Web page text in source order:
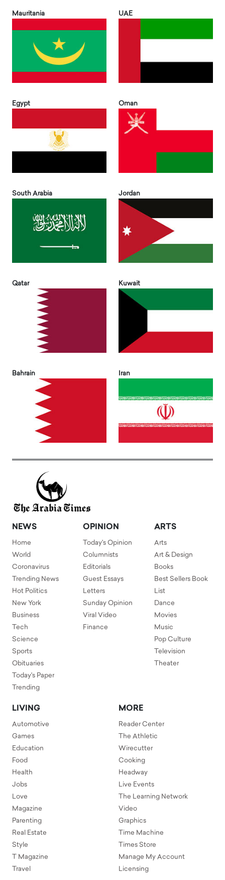
Mauritania UAE
Egypt Oman
South Arabia Jordan
Qatar Kuwait
Bahrain Iran
NEWS
Home
World
Coronavirus
Trending News
Hot Politics
New York
Business
Tech
Science
Sports
Obituaries
Today's Paper
Trending
OPINION
Today's Opinion
Columnists
Editorials
Guest Essays
Letters
Sunday Opinion
Viral Video
Finance
ARTS
Arts
Art & Design
Books
Best Sellers Book
List
Dance
Movies
Music
Pop Culture
Television
Theater
LIVING
Automotive
Games
Education
Food
Health
Jobs
Love
Magazine
Parenting
Real Estate
Style
T Magazine
Travel
MORE
Reader Center
The Athletic
Wirecutter
Cooking
Headway
Live Events
The Learning Network
Video
Graphics
Time Machine
Times Store
Manage My Account
Licensing